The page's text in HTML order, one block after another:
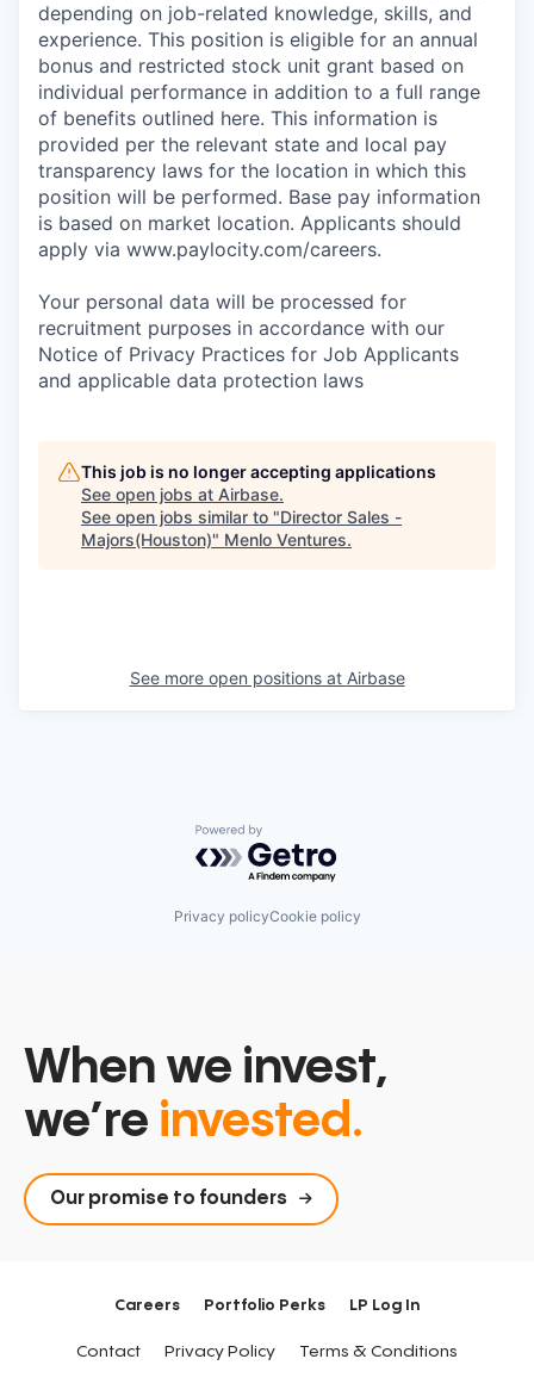
depending on job-related knowledge, skills, and
experience. This position is eligible for an annual
bonus and restricted stock unit grant based on
individual performance in addition to a full range
of benefits outlined here. This information is
provided per the relevant state and local pay
transparency laws for the location in which this
position will be performed. Base pay information
is based on market location. Applicants should
apply via www.paylocity.com/careers.
Your personal data will be processed for
recruitment purposes in accordance with our
Notice of Privacy Practices for Job Applicants
and applicable data protection laws
This job is no longer accepting applications
See open jobs at Airbase.
See open jobs similar to "Director Sales -
Majors(Houston)" Menlo Ventures.
See more open positions at Airbase
Powered by Getro.com
Privacy policyCookie policy
When we invest,
we’re invested.
Our promise to founders
Careers Portfolio Perks LP Log In
Contact Privacy Policy Terms & Conditions